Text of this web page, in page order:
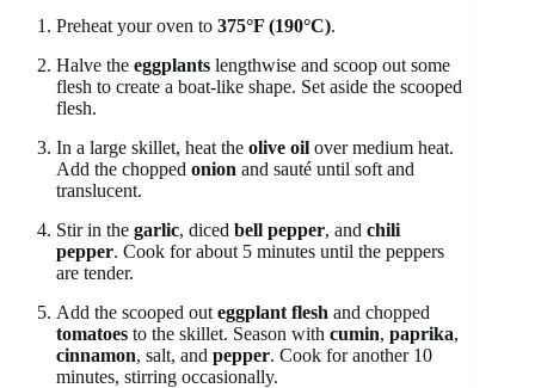
Preheat your oven to 375°F (190°C).
Halve the eggplants lengthwise and scoop out some
flesh to create a boat-like shape. Set aside the scooped
flesh.
In a large skillet, heat the olive oil over medium heat.
Add the chopped onion and sauté until soft and
translucent.
Stir in the garlic, diced bell pepper, and chili
pepper. Cook for about 5 minutes until the peppers
are tender.
Add the scooped out eggplant flesh and chopped
tomatoes to the skillet. Season with cumin, paprika,
cinnamon, salt, and pepper. Cook for another 10
minutes, stirring occasionally.